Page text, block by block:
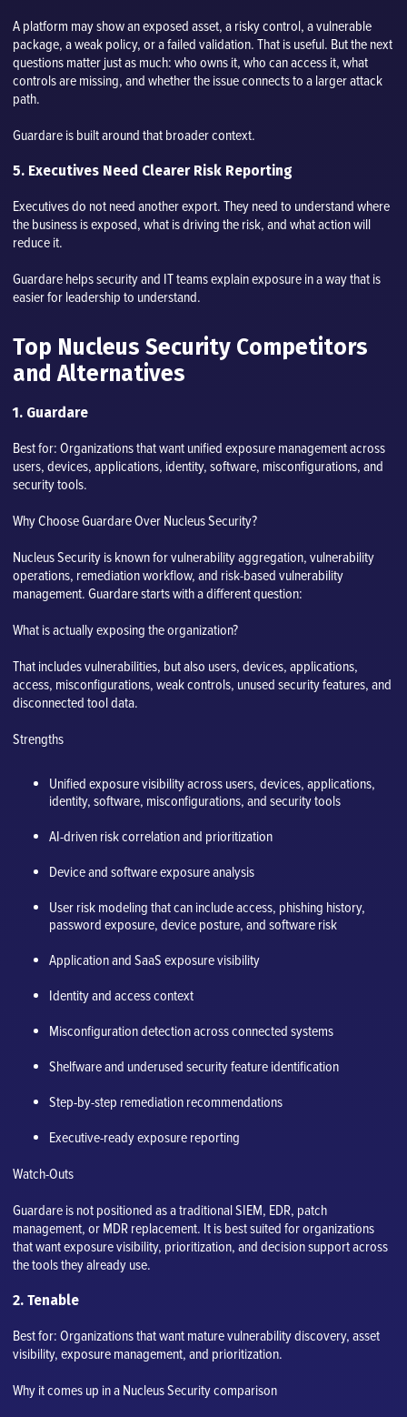
A platform may show an exposed asset, a risky control, a vulnerable
package, a weak policy, or a failed validation. That is useful. But the next
questions matter just as much: who owns it, who can access it, what
controls are missing, and whether the issue connects to a larger attack
path.
Guardare is built around that broader context.
5. Executives Need Clearer Risk Reporting
Executives do not need another export. They need to understand where
the business is exposed, what is driving the risk, and what action will
reduce it.
Guardare helps security and IT teams explain exposure in a way that is
easier for leadership to understand.
Top Nucleus Security Competitors
and Alternatives
1. Guardare
Best for: Organizations that want unified exposure management across
users, devices, applications, identity, software, misconfigurations, and
security tools.
Why Choose Guardare Over Nucleus Security?
Nucleus Security is known for vulnerability aggregation, vulnerability
operations, remediation workflow, and risk-based vulnerability
management. Guardare starts with a different question:
What is actually exposing the organization?
That includes vulnerabilities, but also users, devices, applications,
access, misconfigurations, weak controls, unused security features, and
disconnected tool data.
Strengths
Unified exposure visibility across users, devices, applications,
identity, software, misconfigurations, and security tools
AI-driven risk correlation and prioritization
Device and software exposure analysis
User risk modeling that can include access, phishing history,
password exposure, device posture, and software risk
Application and SaaS exposure visibility
Identity and access context
Misconfiguration detection across connected systems
Shelfware and underused security feature identification
Step-by-step remediation recommendations
Executive-ready exposure reporting
Watch-Outs
Guardare is not positioned as a traditional SIEM, EDR, patch
management, or MDR replacement. It is best suited for organizations
that want exposure visibility, prioritization, and decision support across
the tools they already use.
2. Tenable
Best for: Organizations that want mature vulnerability discovery, asset
visibility, exposure management, and prioritization.
Why it comes up in a Nucleus Security comparison